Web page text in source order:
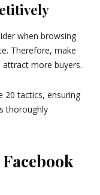
when browsing
Therefore, make
more buyers.
20 tactics, ensuring
thoroughly